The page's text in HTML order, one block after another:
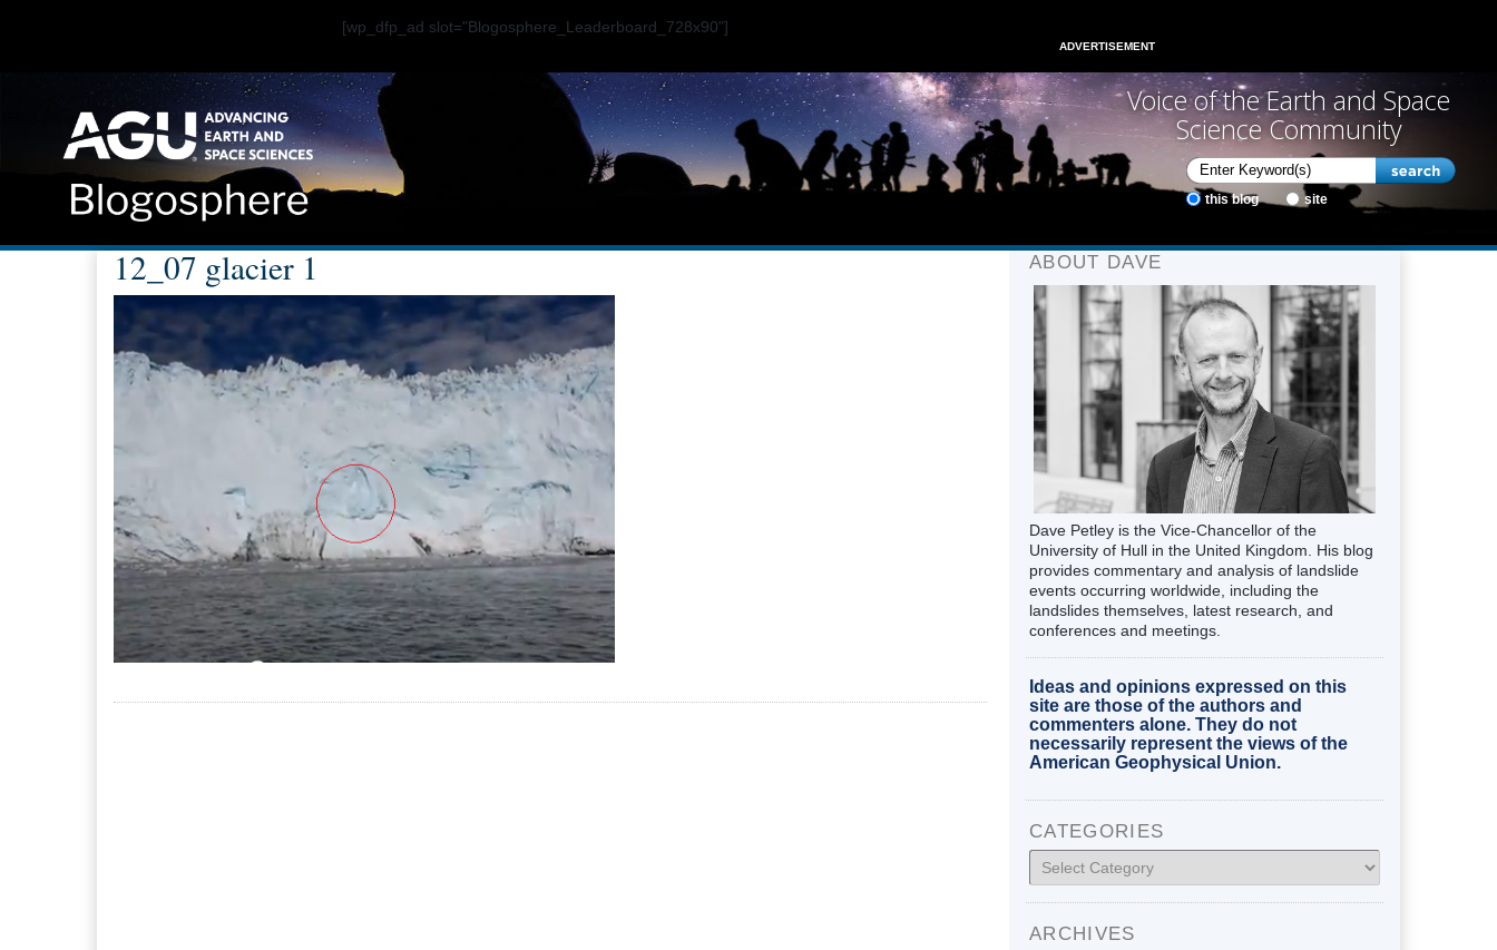
[wp_dfp_ad slot="Blogosphere_Leaderboard_728x90"]
ADVERTISEMENT
Voice of the Earth and Space
Science Community
this blog site
12_07 glacier 1 ABOUT DAVE
Dave Petley is the Vice-Chancellor of the
University of Hull in the United Kingdom. His blog
provides commentary and analysis of landslide
events occurring worldwide, including the
landslides themselves, latest research, and
conferences and meetings.
Ideas and opinions expressed on this
site are those of the authors and
commenters alone. They do not
necessarily represent the views of the
American Geophysical Union.
CATEGORIES
Categories
ARCHIVES